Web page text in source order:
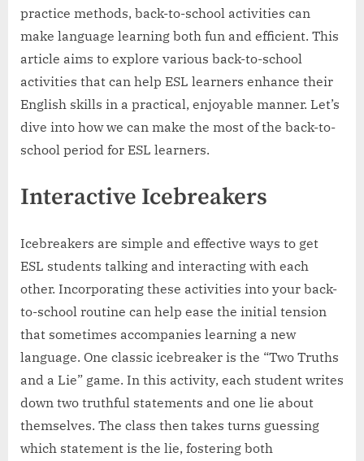
practice methods, back-to-school activities can
make language learning both fun and efficient. This
article aims to explore various back-to-school
activities that can help ESL learners enhance their
English skills in a practical, enjoyable manner. Let’s
dive into how we can make the most of the back-to-
school period for ESL learners.
Interactive Icebreakers
Icebreakers are simple and effective ways to get
ESL students talking and interacting with each
other. Incorporating these activities into your back-
to-school routine can help ease the initial tension
that sometimes accompanies learning a new
language. One classic icebreaker is the “Two Truths
and a Lie” game. In this activity, each student writes
down two truthful statements and one lie about
themselves. The class then takes turns guessing
which statement is the lie, fostering both